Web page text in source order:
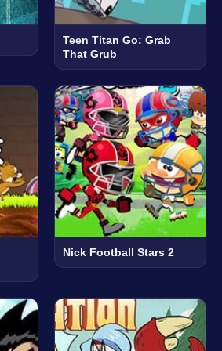
Teen Titan Go: Grab
That Grub
Nick Football Stars 2